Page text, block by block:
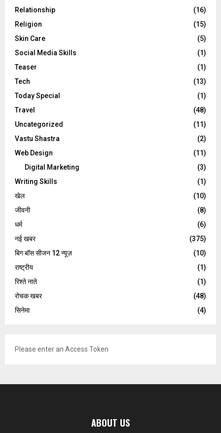
Relationship
(16)
Religion
(15)
Skin Care
(5)
Social Media Skills
(1)
Teaser
(1)
Tech
(13)
Today Special
(1)
Travel
(48)
Uncategorized
(11)
Vastu Shastra
(2)
Web Design
(11)
Digital Marketing
(3)
Writing Skills
(1)
खेल
(10)
जीवनी
(8)
धर्म
(6)
नई खबर
(375)
बिग बॉस सीजन 12 न्यूज़
(10)
राष्ट्रीय
(1)
रिश्ते नाते
(1)
रोचक खबर
(48)
सिनेमा
(4)
Please enter an Access Token
ABOUT US